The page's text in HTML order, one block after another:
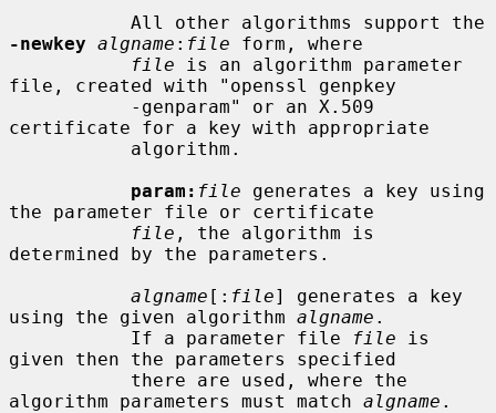
-newkey algname : file form, where
file is an algorithm parameter
file, created with "openssl genpkey
certificate for a key with appropriate
param: file generates a key using
the parameter file or certificate
file , the algorithm is
determined by the parameters.
algname [: file] generates a key
using the given algorithm algname .
           If a parameter file
file is
given then the parameters specified
algorithm parameters must match algname .